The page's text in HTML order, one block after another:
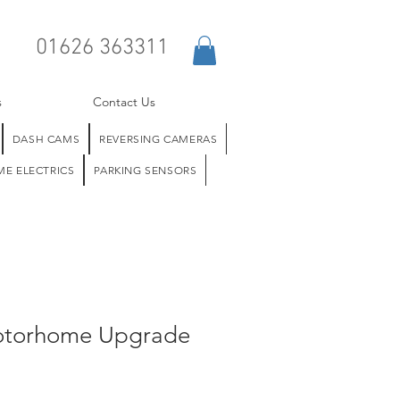
01626 363311
Contact Us
DASH CAMS REVERSING CAMERAS
ELECTRICS PARKING SENSORS
Upgrade